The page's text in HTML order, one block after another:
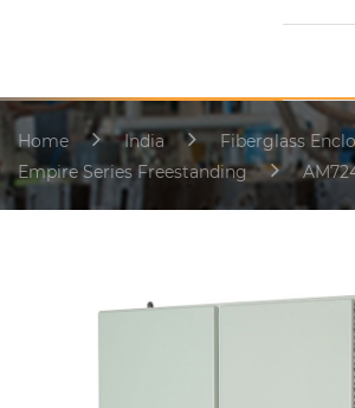
Home India
Fiberglass
Empire Series Freestanding